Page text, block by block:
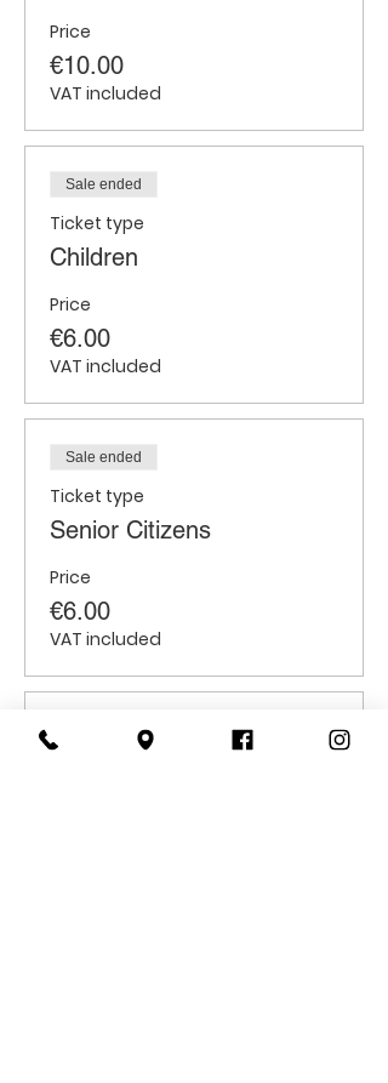
Price
€10.00
VAT included
Sale ended
Ticket type
Children
Price
€6.00
VAT included
Sale ended
Ticket type
Senior Citizens
Price
€6.00
VAT included
Sale ended